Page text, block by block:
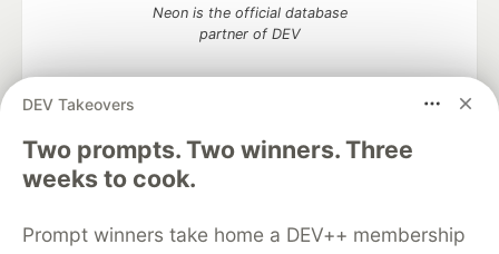
DEV Takeovers
Two prompts. Two winners. Three
weeks to cook.
Prompt winners take home a DEV++ membership
Neon is the official database
partner of DEV
Algolia is the official search partner